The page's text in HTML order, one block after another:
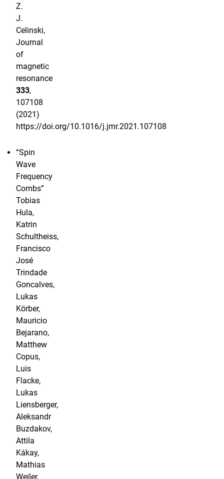
Z.
J.
Celinski,
Journal
of
magnetic
resonance
333,
107108
(2021)
https://doi.org/10.1016/j.jmr.2021.107108
“Spin
Wave
Frequency
Combs”
Tobias
Hula,
Katrin
Schultheiss,
Francisco
José
Trindade
Goncalves,
Lukas
Körber,
Mauricio
Bejarano,
Matthew
Copus,
Luis
Flacke,
Lukas
Liensberger,
Aleksandr
Buzdakov,
Attila
Kákay,
Mathias
Weiler,